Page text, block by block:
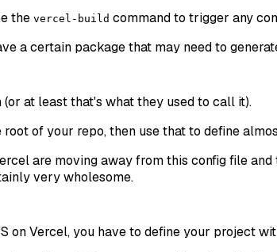
the vercel-build command to trigger any
a certain package that may need to
(or at least that's what they used to call it).
root of your repo, then use that to define
are moving away from this config file
very wholesome.
on Vercel, you have to define your project